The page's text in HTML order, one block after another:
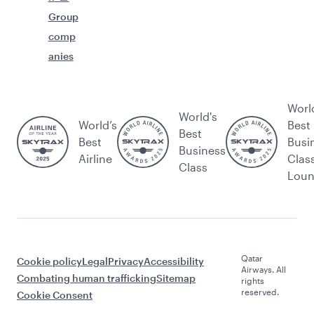
Group
comp
anies
World’s
Best
Airline
World's
Best
Business
Class
Best
Cookie policyLegalPrivacyAccessibility
Combating human traffickingSitemap
Cookie Consent
Qatar
Airways. All
rights
reserved.